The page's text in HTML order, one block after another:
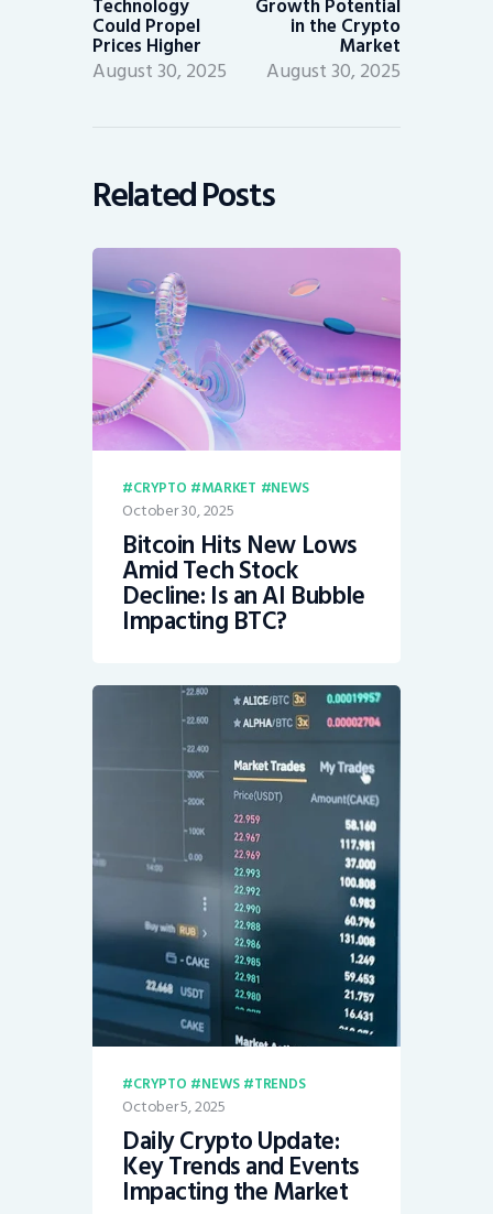
Could Propel
Prices Higher
August 30, 2025
in the Crypto
Market
August 30, 2025
Related Posts
CRYPTO MARKET NEWS
October 30, 2025
Bitcoin Hits New Lows
Amid Tech Stock
Decline: Is an AI Bubble
Impacting BTC?
CRYPTO NEWS TRENDS
October 5, 2025
Daily Crypto Update:
Key Trends and Events
Impacting the Market